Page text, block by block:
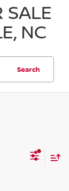
SALE
NC
Search